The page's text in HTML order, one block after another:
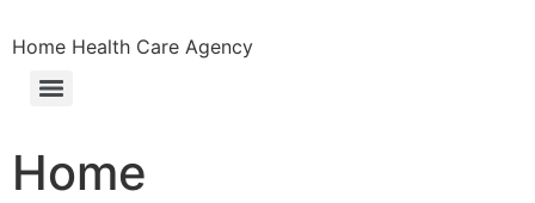
Home Health Care Agency
Home